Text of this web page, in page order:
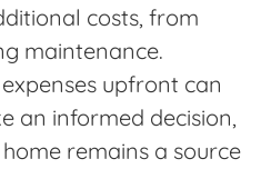
costs, from
maintenance.
upfront can
an informed decision,
remains a source